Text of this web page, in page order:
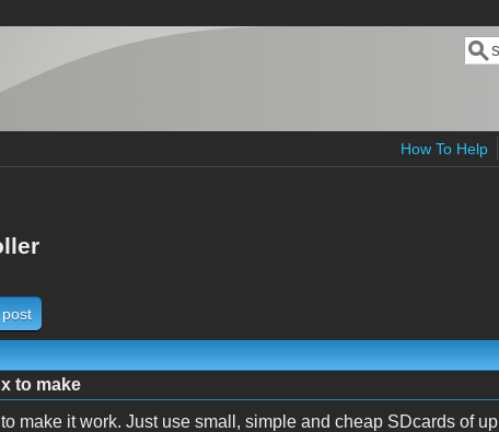
How To Help
to make
make it work. Just use small, simple and cheap SDcards of